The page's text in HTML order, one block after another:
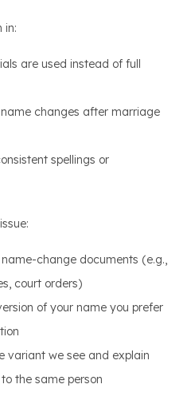
in:
are used instead of full
changes after marriage
spellings or
change documents (e.g.,
court orders)
of your name you prefer
variant we see and explain
the same person